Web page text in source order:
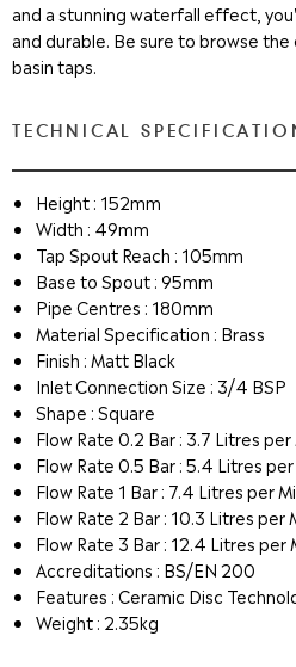
and a stunning waterfall effect,
and durable. Be sure to browse
basin taps.
TECHNICAL
Height : 152mm
Width : 49mm
Tap Spout Reach : 105mm
Base to Spout : 95mm
Pipe Centres : 180mm
Material Specification : Brass
Finish : Matt Black
Inlet Connection Size : 3/4 BSP
Shape : Square
Flow Rate 0.2 Bar : 3.7 Litres per
Flow Rate 0.5 Bar : 5.4 Litres per
Flow Rate 1 Bar : 7.4 Litres per
Flow Rate 2 Bar : 10.3 Litres per
Flow Rate 3 Bar : 12.4 Litres per
Accreditations : BS/EN 200
Features : Ceramic Disc
Weight : 2.35kg